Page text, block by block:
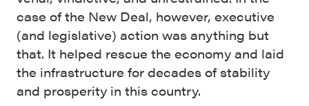
case of the New Deal, however, executive
(and legislative) action was anything but
that. It helped rescue the economy and laid
the infrastructure for decades of stability
and prosperity in this country.